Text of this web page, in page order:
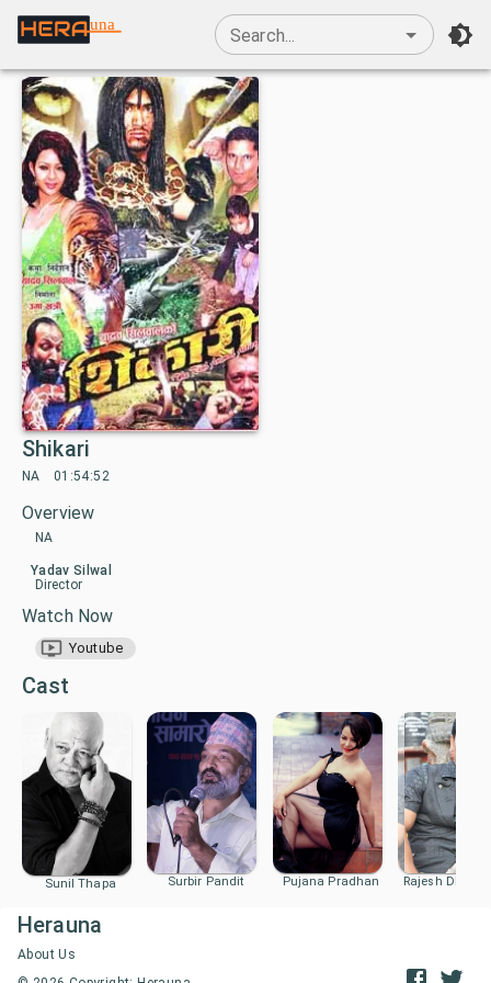
una
Search...
Shikari
NA 01:54:52
Overview
NA
Yadav Silwal
Director
Watch Now
Youtube
Cast
Sunil Thapa Surbir Pandit Pujana Pradhan Rajesh
Herauna
About Us